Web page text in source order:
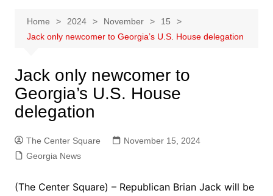
Home 2024 November
15
Jack only newcomer to Georgia’s U.S. House delegation
Jack only newcomer to
Georgia’s U.S. House
delegation
The Center Square
November 15, 2024
Georgia News
(The Center Square) – Republican Brian Jack will be